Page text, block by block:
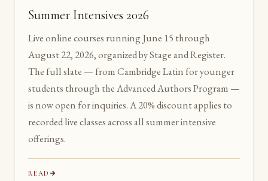
Summer Intensives 2026
Live online courses running June 15 through
August 22, 2026, organized by Stage and Register.
The full slate — from Cambridge Latin for younger
students through the Advanced Authors Program —
is now open for inquiries. A 20% discount applies to
recorded live classes across all summer intensive
offerings.
READ